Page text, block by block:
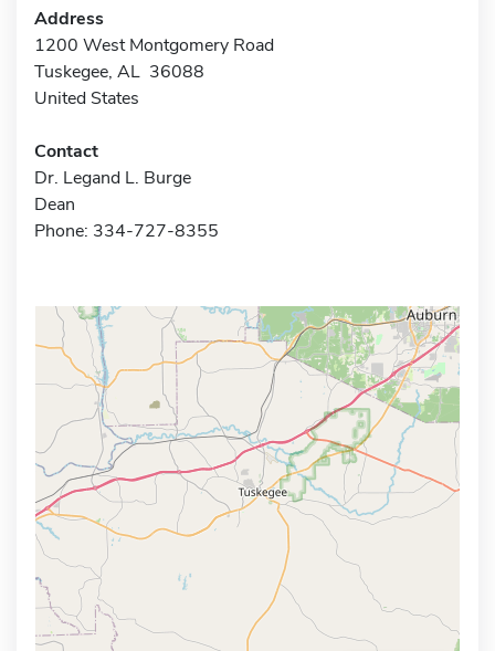
Address
1200 West Montgomery Road
Tuskegee, AL 36088
United States
Contact
Dr. Legand L. Burge
Dean
Phone: 334-727-8355